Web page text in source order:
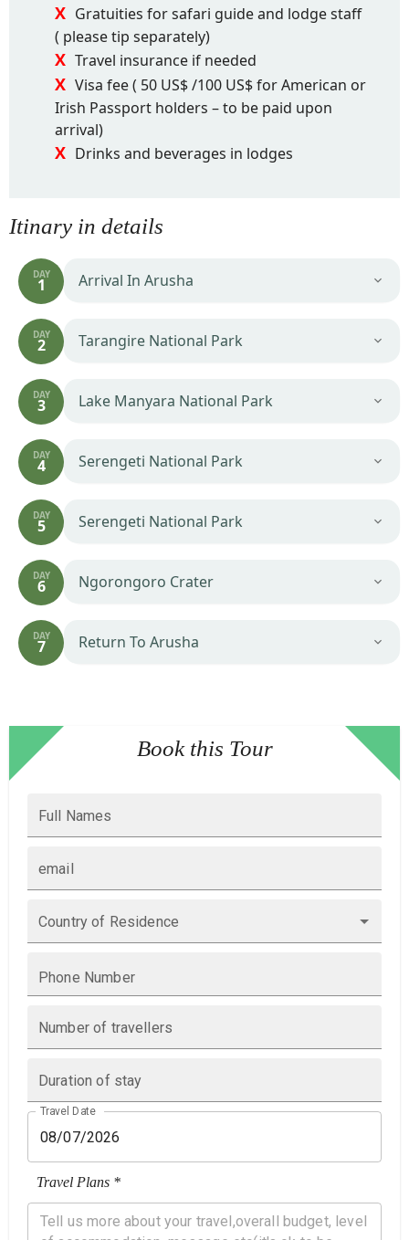
Gratuities for safari guide and lodge staff
( please tip separately)
Travel insurance if needed
Visa fee ( 50 US$ /100 US$ for American or
Irish Passport holders – to be paid upon
arrival)
Drinks and beverages in lodges
Itinary in details
DAY
1 Arrival In Arusha
DAY
2 Tarangire National Park
DAY
3 Lake Manyara National Park
DAY
4 Serengeti National Park
DAY
5 Serengeti National Park
DAY
6 Ngorongoro Crater
DAY
7 Return To Arusha
Book this Tour
Full Names
email
Country of Residence
Phone Number
Number of travellers
Duration of stay
Travel Date
Travel Plans *